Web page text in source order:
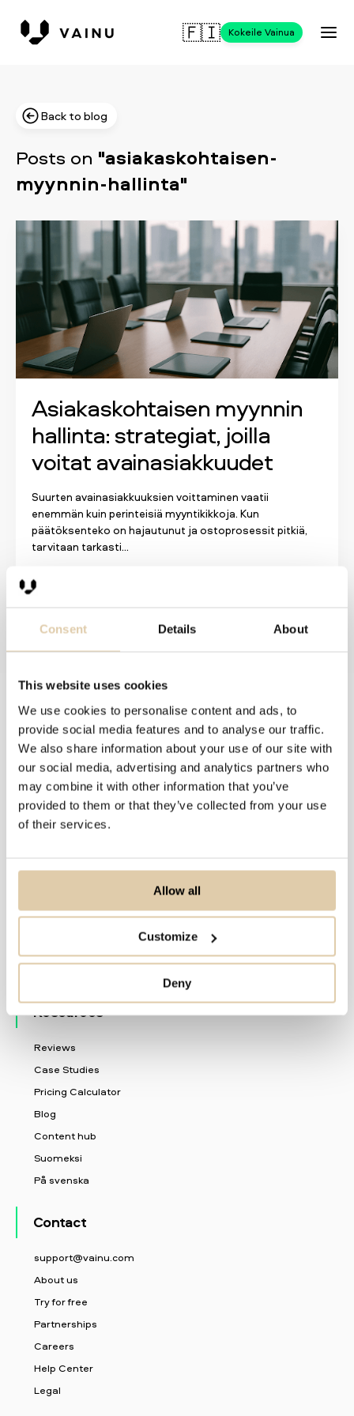
Consent Details About
This website uses cookies
We use cookies to personalise content and ads, to
provide social media features and to analyse our traffic.
We also share information about your use of our site with
our social media, advertising and analytics partners who
may combine it with other information that you’ve
provided to them or that they’ve collected from your use
of their services.
Allow all
Customize
Deny
🇫🇮 Kokeile Vainua
Back to blog
Posts on "asiakaskohtaisen-
myynnin-hallinta"
Asiakaskohtaisen myynnin
hallinta: strategiat, joilla
voitat avainasiakkuudet
Suurten avainasiakkuuksien voittaminen vaatii
enemmän kuin perinteisiä myyntikikkoja. Kun
päätöksenteko on hajautunut ja ostoprosessit pitkiä,
tarvitaan tarkasti...
Solutions
For Sales Teams
For CRM Teams
For Data Teams
Product Updates
Resources
Reviews
Case Studies
Pricing Calculator
Blog
Content hub
Suomeksi
På svenska
Contact
support@vainu.com
About us
Try for free
Partnerships
Careers
Help Center
Legal